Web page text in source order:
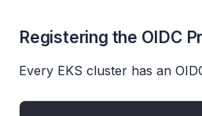
Registering the OIDC
Every EKS cluster has an